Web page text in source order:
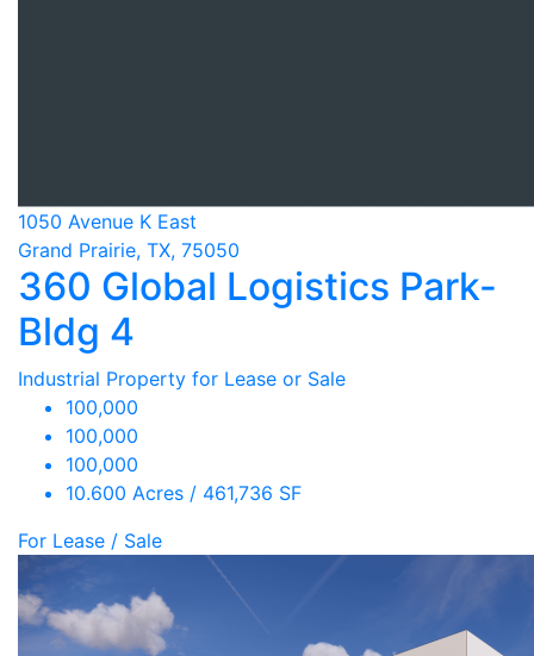
1050 Avenue K East
Grand Prairie, TX, 75050
360 Global Logistics Park-
Bldg 4
Industrial Property for Lease or Sale
100,000
100,000
100,000
10.600 Acres / 461,736 SF
For Lease / Sale